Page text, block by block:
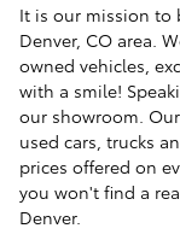
It is our mission to
Denver, CO area.
owned vehicles,
with a smile!
our showroom.
used cars, trucks
prices offered on
you won't find a
Denver.